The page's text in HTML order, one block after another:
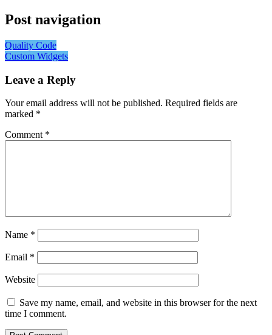
Post navigation
Quality Code
Custom Widgets
Leave a Reply
Your email address will not be published. Required fields are
marked *
Comment *
Name *
Email *
Website
Save my name, email, and website in this browser for the next
time I comment.